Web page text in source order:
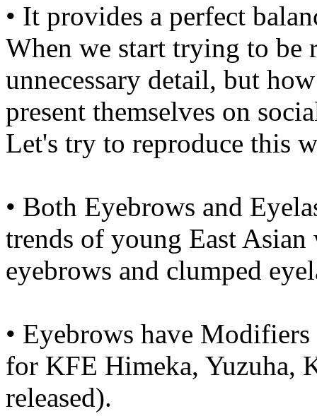
• It provides a perfect
When we start trying to be
unnecessary detail, but
present themselves on
Let's try to reproduce this
• Both Eyebrows and
trends of young East Asian
eyebrows and clumped
• Eyebrows have
for KFE Himeka, Yuzuha,
released).